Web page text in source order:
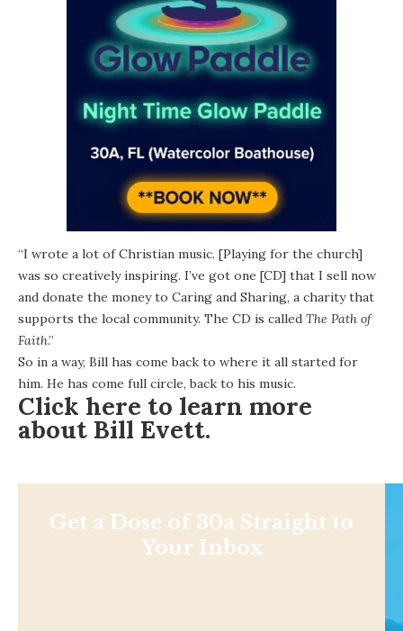
“I wrote a lot of Christian music. [Playing for the church]
was so creatively inspiring. I’ve got one [CD] that I sell now
and donate the money to Caring and Sharing, a charity that
supports the local community. The CD is called The Path of
Faith.”
So in a way, Bill has come back to where it all started for
him. He has come full circle, back to his music.
Click here to learn more
about Bill Evett.
Get a Dose of 30a Straight to
Your Inbox